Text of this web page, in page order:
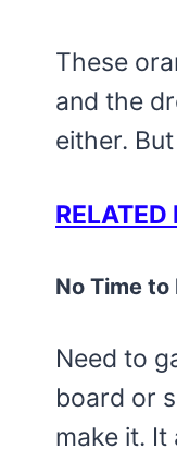
These
and the
either.
No Time to
Need to
board or
make it. It